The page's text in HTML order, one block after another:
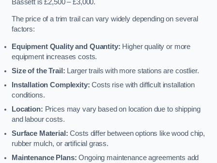
Bassett is £2,500 – £3,000.
The price of a trim trail can vary widely depending on several
factors:
Equipment Quality and Quantity: Higher quality or more
equipment increases costs.
Size of the Trail: Larger trails with more stations are costlier.
Installation Complexity: Costs rise with difficult installation
conditions.
Location: Prices may vary based on location due to shipping
and labour costs.
Surface Material: Costs differ between options like wood chip,
rubber mulch, or artificial grass.
Maintenance Plans: Ongoing maintenance agreements add